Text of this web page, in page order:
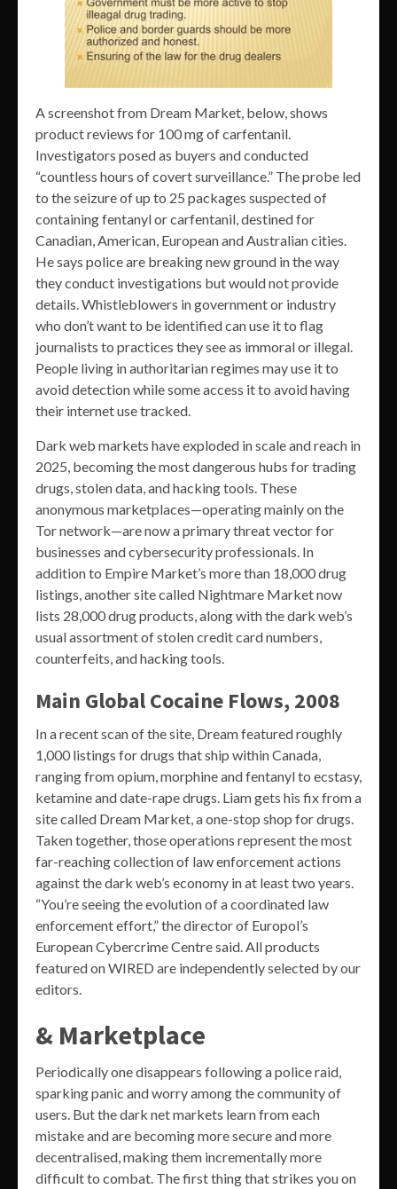
A screenshot from Dream Market, below, shows
product reviews for 100 mg of carfentanil.
Investigators posed as buyers and conducted
“countless hours of covert surveillance.” The probe led
to the seizure of up to 25 packages suspected of
containing fentanyl or carfentanil, destined for
Canadian, American, European and Australian cities.
He says police are breaking new ground in the way
they conduct investigations but would not provide
details. Whistleblowers in government or industry
who don’t want to be identified can use it to flag
journalists to practices they see as immoral or illegal.
People living in authoritarian regimes may use it to
avoid detection while some access it to avoid having
their internet use tracked.
Dark web markets have exploded in scale and reach in
2025, becoming the most dangerous hubs for trading
drugs, stolen data, and hacking tools. These
anonymous marketplaces—operating mainly on the
Tor network—are now a primary threat vector for
businesses and cybersecurity professionals. In
addition to Empire Market’s more than 18,000 drug
listings, another site called Nightmare Market now
lists 28,000 drug products, along with the dark web’s
usual assortment of stolen credit card numbers,
counterfeits, and hacking tools.
Main Global Cocaine Flows, 2008
In a recent scan of the site, Dream featured roughly
1,000 listings for drugs that ship within Canada,
ranging from opium, morphine and fentanyl to ecstasy,
ketamine and date-rape drugs. Liam gets his fix from a
site called Dream Market, a one-stop shop for drugs.
Taken together, those operations represent the most
far-reaching collection of law enforcement actions
against the dark web’s economy in at least two years.
“You’re seeing the evolution of a coordinated law
enforcement effort,” the director of Europol’s
European Cybercrime Centre said. All products
featured on WIRED are independently selected by our
editors.
& Marketplace
Periodically one disappears following a police raid,
sparking panic and worry among the community of
users. But the dark net markets learn from each
mistake and are becoming more secure and more
decentralised, making them incrementally more
difficult to combat. The first thing that strikes you on